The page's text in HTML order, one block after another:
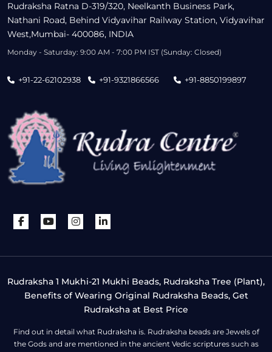
Rudraksha Ratna D-319/320, Neelkanth Business Park,
Nathani Road, Behind Vidyavihar Railway Station, Vidyavihar
West,Mumbai- 400086, INDIA
Monday - Saturday: 9:00 AM - 7:00 PM IST (Sunday: Closed)
+91-22-62102938 +91-9321866566 +91-8850199897
Rudraksha 1 Mukhi-21 Mukhi Beads, Rudraksha Tree (Plant),
Benefits of Wearing Original Rudraksha Beads, Get
Rudraksha at Best Price
Find out in detail what Rudraksha is. Rudraksha beads are Jewels of
the Gods and are mentioned in the ancient Vedic scriptures such as